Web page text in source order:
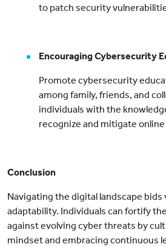
to patch security
Encouraging Cybersecurity
Promote cybersecurity
among family, friends, and
individuals with the
recognize and mitigate
Conclusion
Navigating the digital landscape bids
adaptability. Individuals can fortify
against evolving cyber threats by
mindset and embracing continuous